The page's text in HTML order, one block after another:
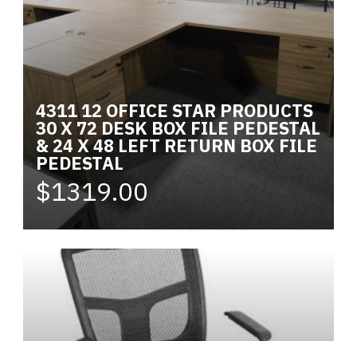
4311 12 OFFICE STAR PRODUCTS
30 X 72 DESK BOX FILE PEDESTAL
& 24 X 48 LEFT RETURN BOX FILE
PEDESTAL
$1319.00